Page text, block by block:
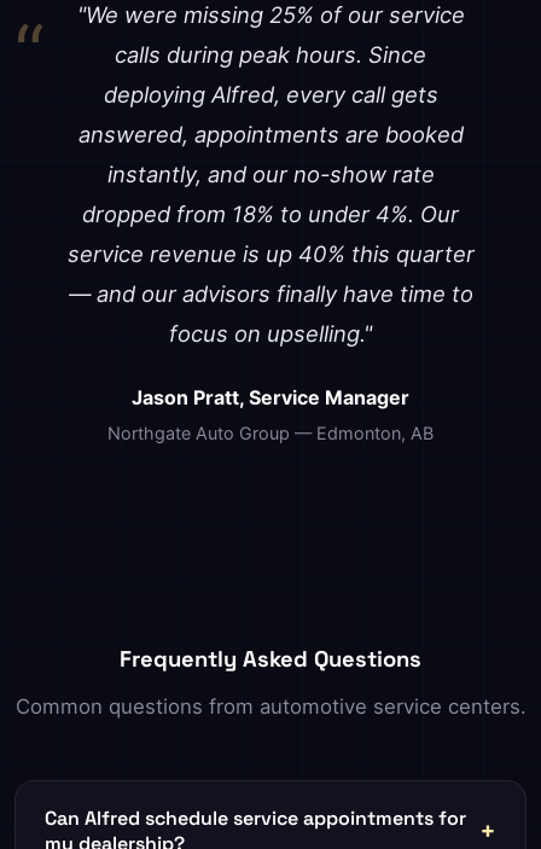
"We were missing 25% of our service
calls during peak hours. Since
deploying Alfred, every call gets
answered, appointments are booked
instantly, and our no-show rate
dropped from 18% to under 4%. Our
service revenue is up 40% this quarter
— and our advisors finally have time to
focus on upselling."
Jason Pratt, Service Manager
Northgate Auto Group — Edmonton, AB
Frequently Asked Questions
Common questions from automotive service centers.
Can Alfred schedule service appointments for
my dealership?